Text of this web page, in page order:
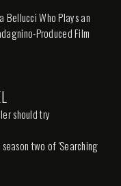
Bellucci Who Plays an
Produced Film
should try
two of 'Searching